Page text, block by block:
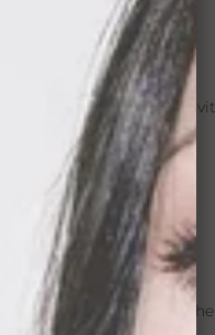
test to check for
oils and residue.
Max Hold Sport™.
system base, letting